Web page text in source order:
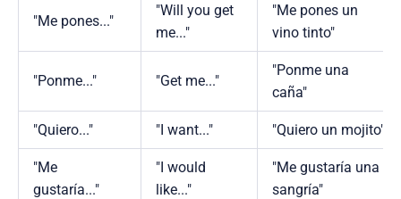
"Me pones..."
"Will you get
me..."
"Me pones un
vino tinto"
"Ponme..." "Get me..."
"Ponme una
caña"
"Quiero..." "I want..." "Quiero un mojito"
"Me
gustaría..."
"I would
like..."
"Me gustaría una
sangría"